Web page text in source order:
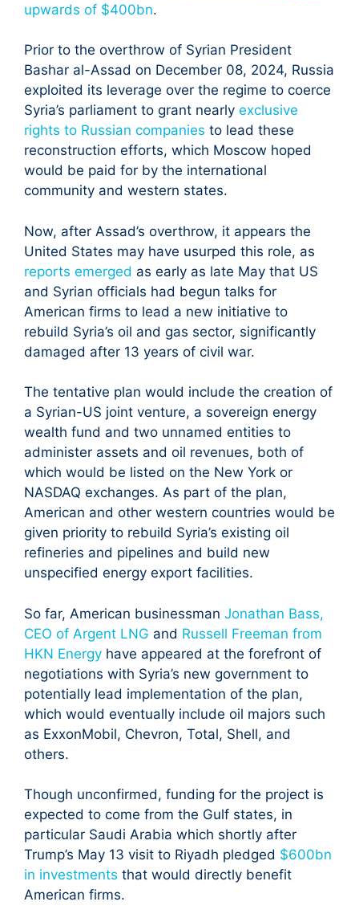
upwards of $400bn.
Prior to the overthrow of Syrian President
Bashar al-Assad on December 08, 2024, Russia
exploited its leverage over the regime to coerce
Syria’s parliament to grant nearly exclusive
rights to Russian companies to lead these
reconstruction efforts, which Moscow hoped
would be paid for by the international
community and western states.
Now, after Assad’s overthrow, it appears the
United States may have usurped this role, as
reports emerged as early as late May that US
and Syrian officials had begun talks for
American firms to lead a new initiative to
rebuild Syria’s oil and gas sector, significantly
damaged after 13 years of civil war.
The tentative plan would include the creation of
a Syrian-US joint venture, a sovereign energy
wealth fund and two unnamed entities to
administer assets and oil revenues, both of
which would be listed on the New York or
NASDAQ exchanges. As part of the plan,
American and other western countries would be
given priority to rebuild Syria’s existing oil
refineries and pipelines and build new
unspecified energy export facilities.
So far, American businessman Jonathan Bass,
CEO of Argent LNG and Russell Freeman from
HKN Energy have appeared at the forefront of
negotiations with Syria’s new government to
potentially lead implementation of the plan,
which would eventually include oil majors such
as ExxonMobil, Chevron, Total, Shell, and
others.
Though unconfirmed, funding for the project is
expected to come from the Gulf states, in
particular Saudi Arabia which shortly after
Trump’s May 13 visit to Riyadh pledged $600bn
in investments that would directly benefit
American firms.